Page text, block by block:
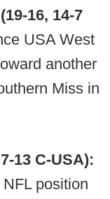
16, 14-7
USA West
another
Miss in
13 C-USA):
position